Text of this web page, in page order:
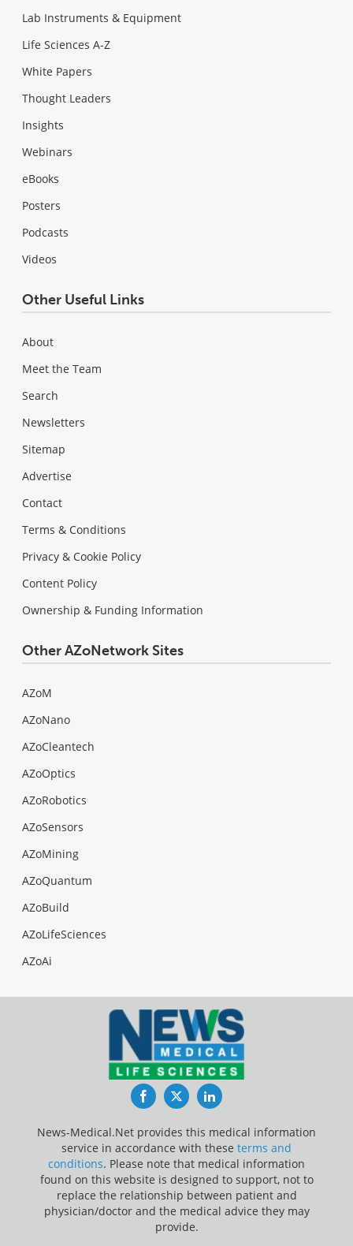
Lab Instruments & Equipment
Life Sciences A-Z
White Papers
Thought Leaders
Insights
Webinars
eBooks
Posters
Podcasts
Videos
Other Useful Links
About
Meet the Team
Search
Newsletters
Sitemap
Advertise
Contact
Terms & Conditions
Privacy & Cookie Policy
Content Policy
Ownership & Funding Information
Other AZoNetwork Sites
AZoM
AZoNano
AZoCleantech
AZoOptics
AZoRobotics
AZoSensors
AZoMining
AZoQuantum
AZoBuild
AZoLifeSciences
AZoAi
FacebookTwitterLinkedIn
News-Medical.Net provides this medical information
service in accordance with these terms and
conditions. Please note that medical information
found on this website is designed to support, not to
replace the relationship between patient and
physician/doctor and the medical advice they may
provide.